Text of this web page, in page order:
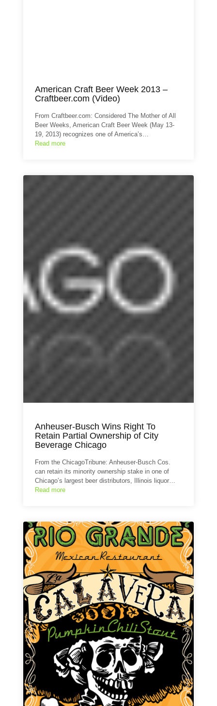
American Craft Beer Week 2013 –
Craftbeer.com (Video)
From Craftbeer.com: Considered The Mother of All
Beer Weeks, American Craft Beer Week (May 13-
19, 2013) recognizes one of America’s…
Read more
Anheuser-Busch Wins Right To
Retain Partial Ownership of City
Beverage Chicago
From the ChicagoTribune: Anheuser-Busch Cos.
can retain its minority ownership stake in one of
Chicago’s largest beer distributors, Illinois liquor…
Read more